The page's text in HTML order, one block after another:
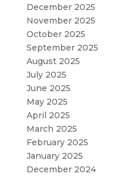
December 2025
November 2025
October 2025
September 2025
August 2025
July 2025
June 2025
May 2025
April 2025
March 2025
February 2025
January 2025
December 2024